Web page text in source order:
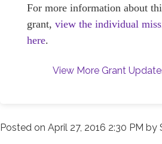
For more information about
grant, view the individual
here.
View More Grant
Posted on April 27, 2016 2:30 PM by